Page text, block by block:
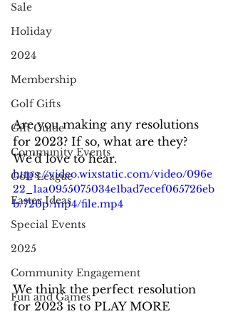
Sale
Holiday
2024
Membership
Golf Gifts
Gift Guide
Community Events
Golf League
Easter Ideas
Special Events
2025
Community Engagement
Fun and Games
Are you making any resolutions
for 2023? If so, what are they?
We'd love to hear.
https://video.wixstatic.com/video/096e
22_1aa0955075034e1bad7ecef065726eb
b/720p/mp4/file.mp4
We think the perfect resolution
for 2023 is to PLAY MORE